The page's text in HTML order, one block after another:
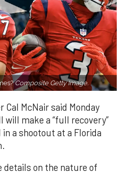
Composite Getty Image.
Cal McNair said Monday
will make a “full recovery”
a shootout at a Florida
details on the nature of